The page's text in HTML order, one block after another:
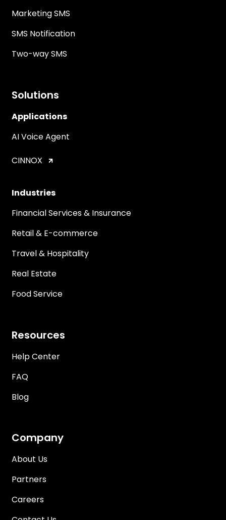
Marketing SMS
SMS Notification
Two-way SMS
Solutions
Applications
AI Voice Agent
CINNOX
Industries
Financial Services & Insurance
Retail & E-commerce
Travel & Hospitality
Real Estate
Food Service
Resources
Help Center
FAQ
Blog
Company
About Us
Partners
Careers